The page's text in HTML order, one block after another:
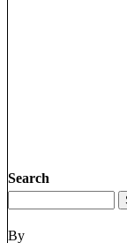
Search
By